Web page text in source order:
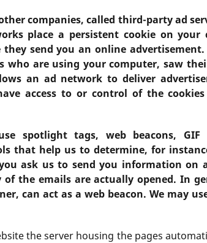
companies, called third-party ad
place a persistent cookie on
they send you an online
who are using your computer, saw
an ad network to deliver
access to or control of the
spotlight tags, web beacons,
that help us to determine, for
ask us to send you information
the emails are actually opened. In
can act as a web beacon. We may
the server housing the pages